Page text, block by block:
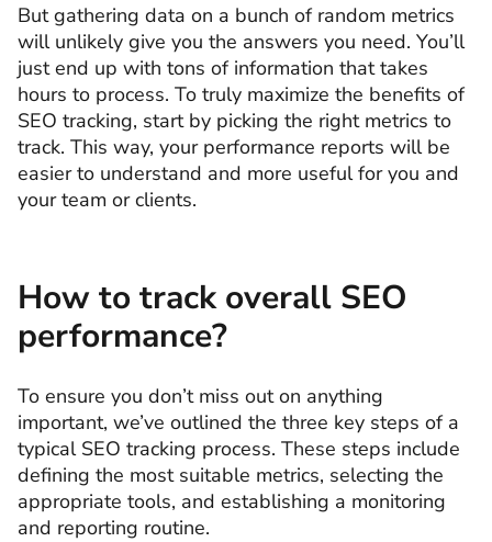
But gathering data on a bunch of random metrics
will unlikely give you the answers you need. You’ll
just end up with tons of information that takes
hours to process. To truly maximize the benefits of
SEO tracking, start by picking the right metrics to
track. This way, your performance reports will be
easier to understand and more useful for you and
your team or clients.
How to track overall SEO
performance?
To ensure you don’t miss out on anything
important, we’ve outlined the three key steps of a
typical SEO tracking process. These steps include
defining the most suitable metrics, selecting the
appropriate tools, and establishing a monitoring
and reporting routine.